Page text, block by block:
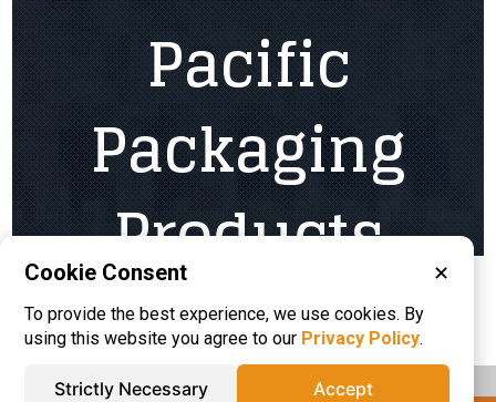
information onCorrugated Boxes
Cookie Consent ✕
To provide the best experience, we use cookies. By
using this website you agree to our Privacy Policy.
Strictly Necessary Accept